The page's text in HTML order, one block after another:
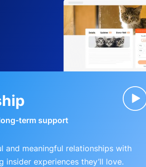
term support
and meaningful relationships with
insider experiences they’ll love.